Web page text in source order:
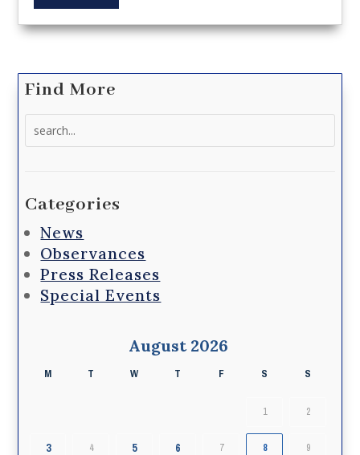
Find More
Categories
News
Observances
Press Releases
Special Events
August 2026
M T W T F S S
1 2
3 4 5 6 7 8 9